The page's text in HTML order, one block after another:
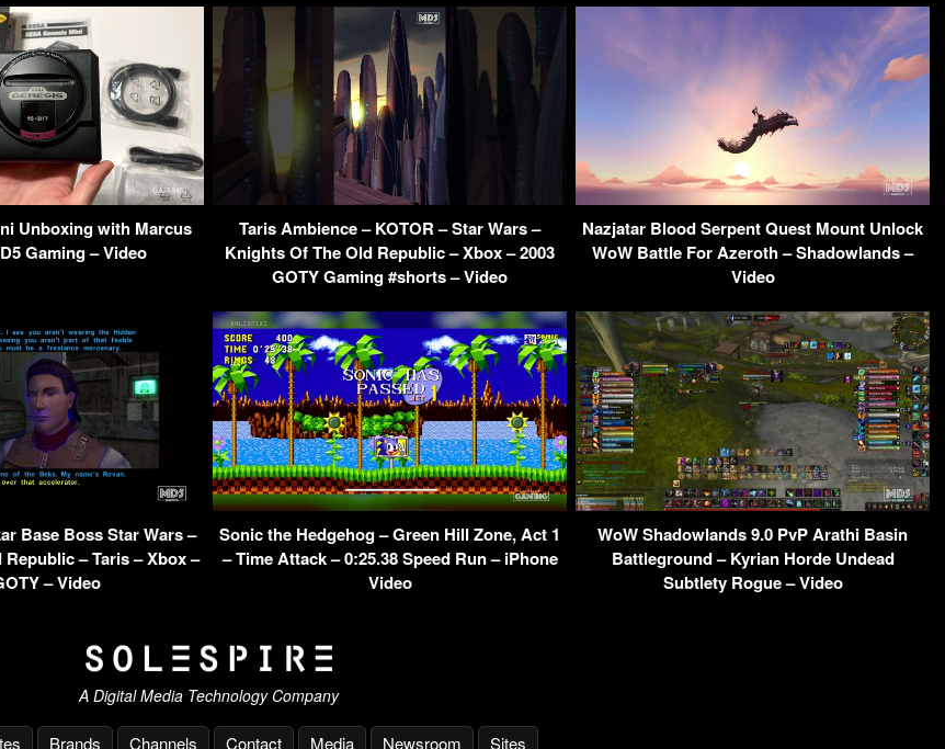
Unboxing with Marcus
Gaming – Video
Taris Ambience – KOTOR – Star Wars –
Knights Of The Old Republic – Xbox – 2003
GOTY Gaming #shorts – Video
Nazjatar Blood Serpent Quest Mount Unlock
WoW Battle For Azeroth – Shadowlands –
Video
Base Boss Star Wars –
– Taris – Xbox –
– Video
Sonic the Hedgehog – Green Hill Zone, Act 1
– Time Attack – 0:25.38 Speed Run – iPhone
Video
WoW Shadowlands 9.0 PvP Arathi Basin
Battleground – Kyrian Horde Undead
Subtlety Rogue – Video
A Digital Media Technology Company
Brands Channels Contact Media Newsroom Sites